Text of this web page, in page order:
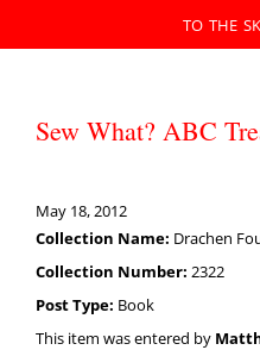
to the
Sew What? ABC
May 18, 2012
Collection Name: Drachen
Collection Number: 2322
Post Type: Book
This item was entered by